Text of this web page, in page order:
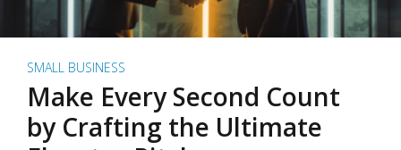
SMALL BUSINESS
Make Every Second Count
by Crafting the Ultimate